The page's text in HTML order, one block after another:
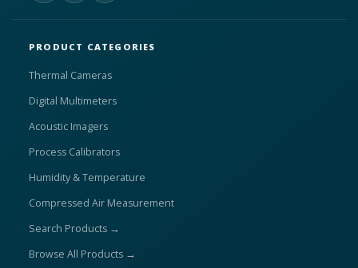
PRODUCT CATEGORIES
Thermal Cameras
Digital Multimeters
Acoustic Imagers
Process Calibrators
Humidity & Temperature
Compressed Air Measurement
Search Products →
Browse All Products →